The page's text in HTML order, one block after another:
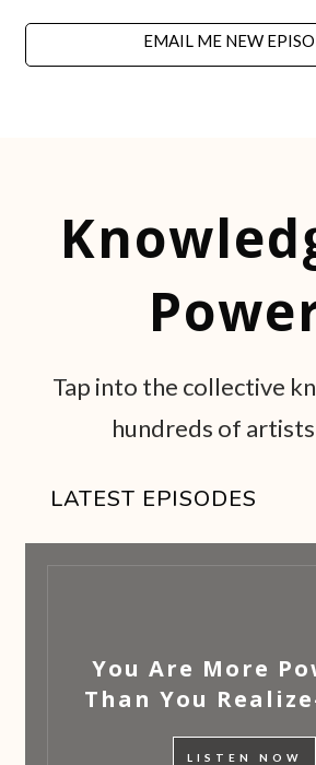
EMAIL ME NEW
Tap into the collective
hundreds of
LATEST EPISODES
You Are More
Than You
LISTEN NOW